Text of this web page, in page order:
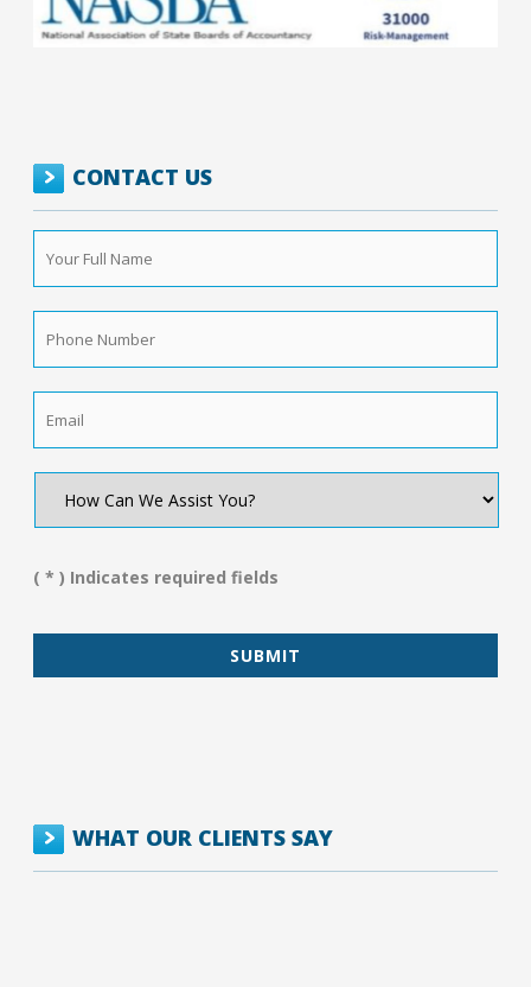
CONTACT US
Your
Full
Name *
Phone
Number *
How
We
You?
( * ) Indicates required fields
WHAT OUR CLIENTS SAY